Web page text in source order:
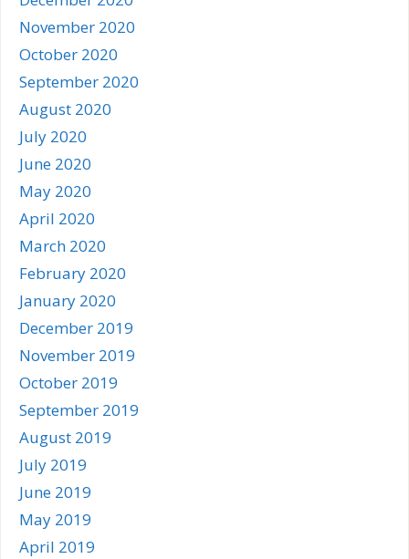
November 2020
October 2020
September 2020
August 2020
July 2020
June 2020
May 2020
April 2020
March 2020
February 2020
January 2020
December 2019
November 2019
October 2019
September 2019
August 2019
July 2019
June 2019
May 2019
April 2019